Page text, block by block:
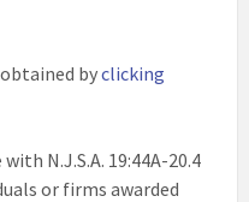
byclicking
N.J.S.A. 19:44A-20.4
or firms awarded